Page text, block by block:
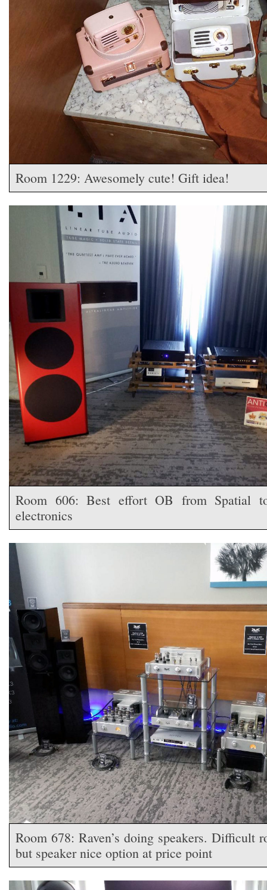
Room 1229: Awesomely cute! Gift idea!
Room 606: Best effort OB from Spatial
electronics
Room 678: Raven’s doing speakers. Difficult
but speaker nice option at price point